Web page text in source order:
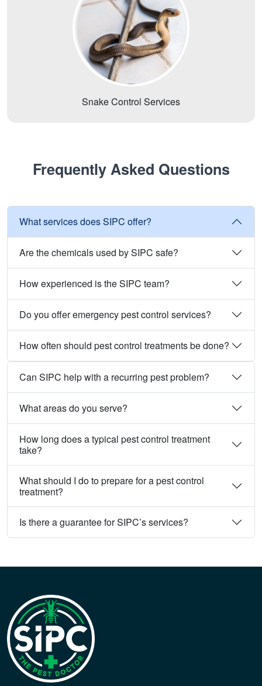
Snake Control Services
Frequently Asked Questions
What services does SIPC offer?
Are the chemicals used by SIPC safe?
How experienced is the SIPC team?
Do you offer emergency pest control services?
How often should pest control treatments be done?
Can SIPC help with a recurring pest problem?
What areas do you serve?
How long does a typical pest control treatment
take?
What should I do to prepare for a pest control
treatment?
Is there a guarantee for SIPC’s services?